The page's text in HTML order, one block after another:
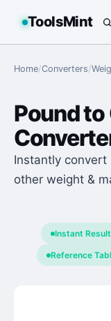
ToolsMint
Home/Converters/
Poundto
Instantly
other weight &
Instant
Reference